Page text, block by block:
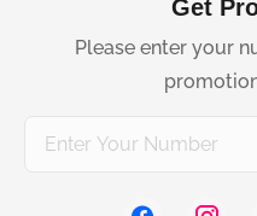
Get
Please enter your